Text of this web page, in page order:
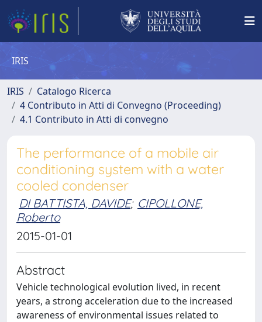
IRIS
IRIS
Catalogo Ricerca
4 Contributo in Atti di Convegno (Proceeding)
4.1 Contributo in Atti di convegno
The performance of a mobile air
conditioning system with a water
cooled condenser
DI BATTISTA, DAVIDE; CIPOLLONE,
Roberto
2015-01-01
Abstract
Vehicle technological evolution lived, in recent
years, a strong acceleration due to the increased
awareness of environmental issues related to